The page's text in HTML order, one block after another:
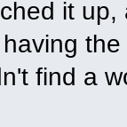
it
find a